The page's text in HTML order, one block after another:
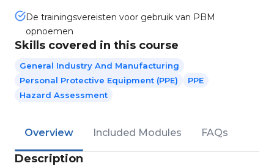
De trainingsvereisten voor gebruik van PBM
opnoemen
Skills covered in this course
General Industry And Manufacturing
Personal Protective Equipment (PPE)
PPE
Hazard Assessment
Overview Included Modules FAQs
Description